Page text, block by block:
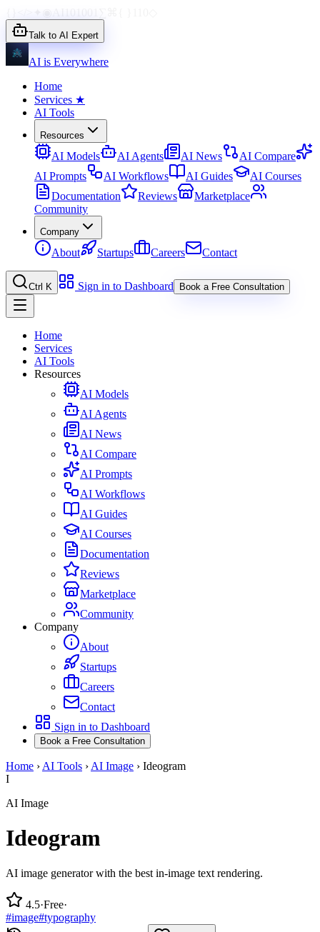
Talk to AI Expert
AI is Everywhere
Home
Services ★
AI Tools
Resources
AI Models AI Agents AI News
AI Compare
AI Prompts
AI Workflows AI Guides
AI Courses
Documentation
Reviews
Marketplace
Community
Company
About Startups Careers Contact
Ctrl K Sign in to Dashboard Book a Free Consultation
Home
Services
AI Tools
Resources
AI Models
AI Agents
AI News
AI Compare
AI Prompts
AI Workflows
AI Guides
AI Courses
Documentation
Reviews
Marketplace
Community
Company
About
Startups
Careers
Contact
Sign in to Dashboard
Book a Free Consultation
Home › AI Tools › AI Image › Ideogram
I
AI Image
Ideogram
AI image generator with the best in-image text rendering.
4.5·Free·
#image#typography